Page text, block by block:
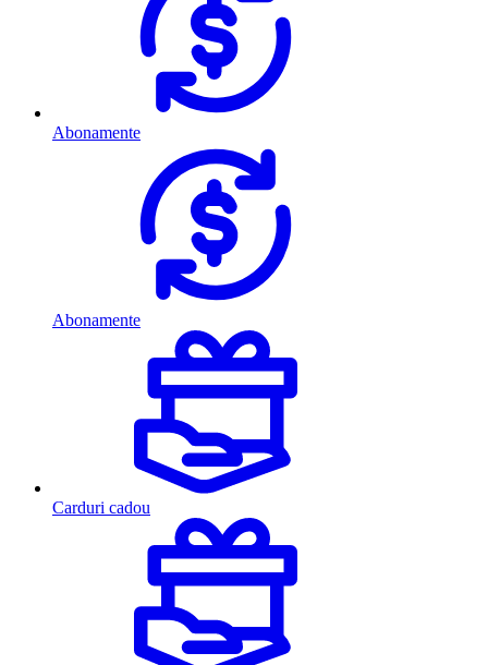
Abonamente
Abonamente
Carduri cadou